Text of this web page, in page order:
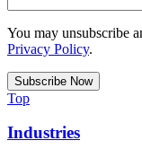
You may unsubscribe
Privacy Policy.
Top
Industries